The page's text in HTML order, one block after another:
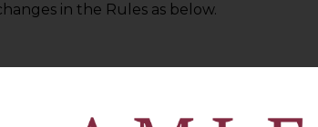
in the Rules as below.
below the rank of Deputy Director or